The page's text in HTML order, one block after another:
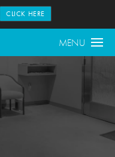
MENU
CLICK HERE